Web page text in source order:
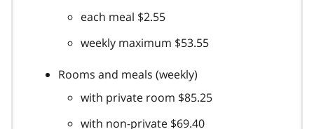
each meal $2.55
weekly maximum $53.55
Rooms and meals (weekly)
with private room $85.25
with non-private $69.40